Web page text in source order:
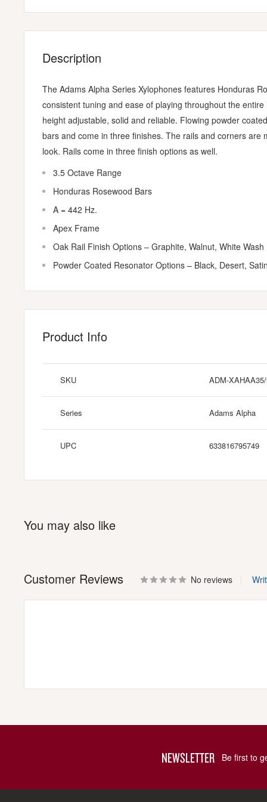
Description
The Adams Alpha Series Xylophones features Honduras
consistent tuning and ease of playing throughout the
height adjustable, solid and reliable. Flowing powder
bars and come in three finishes. The rails and corners
look. Rails come in three finish options as well.
3.5 Octave Range
Honduras Rosewood Bars
A = 442 Hz.
Apex Frame
Oak Rail Finish Options – Graphite, Walnut, White Wash
Powder Coated Resonator Options – Black, Desert,
Product Info
SKU ADM-
Series Adams Alpha
UPC 633816795749
You may also like
Customer Reviews No reviews
NEWSLETTER Be first to